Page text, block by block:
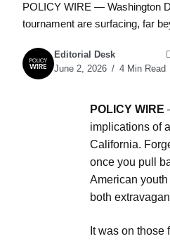
POLICY WIRE — Washington
tournament are surfacing, far
Editorial Desk
June 2, 2026
4 Min Read
POLICY WIRE
implications of
California.
once you pull
American
both
It was on